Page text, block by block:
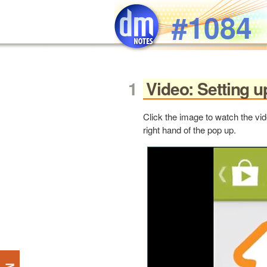
#1084
Video: Setting
Click the image to watch the
right hand of the pop up.